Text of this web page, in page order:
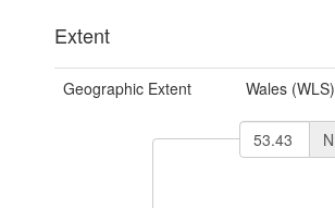
Extent
Geographic Extent Wales (WLS)
N